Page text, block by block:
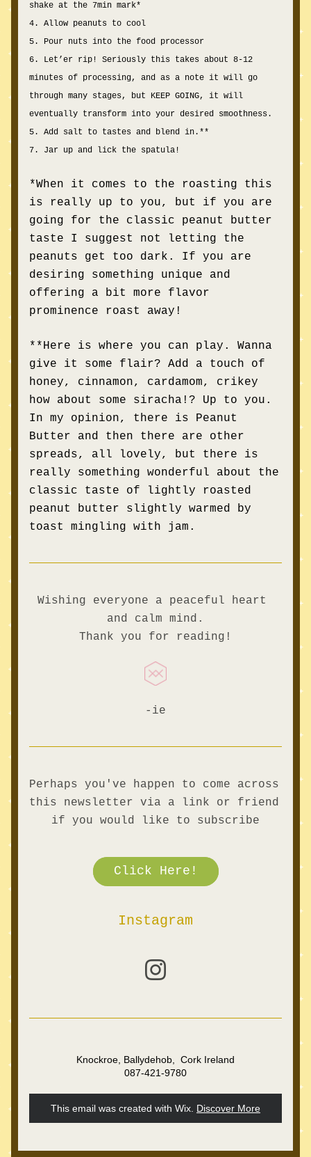
shake at the 7min mark*
4. Allow peanuts to cool
5. Pour nuts into the food processor
6. Let’er rip! Seriously this takes about 8-12
minutes of processing, and as a note it will go
through many stages, but KEEP GOING, it will
eventually transform into your desired smoothness.
5. Add salt to tastes and blend in.**
7. Jar up and lick the spatula!
*When it comes to the roasting this
is really up to you, but if you are
going for the classic peanut butter
taste I suggest not letting the
peanuts get too dark. If you are
desiring something unique and
offering a bit more flavor
prominence roast away!
**Here is where you can play. Wanna
give it some flair? Add a touch of
honey, cinnamon, cardamom, crikey
how about some siracha!? Up to you.
In my opinion, there is Peanut
Butter and then there are other
spreads, all lovely, but there is
really something wonderful about the
classic taste of lightly roasted
peanut butter slightly warmed by
toast mingling with jam.
Wishing everyone a peaceful heart
and calm mind.
Thank you for reading!
-ie
Perhaps you've happen to come across
this newsletter via a link or friend
if you would like to subscribe
Click Here!
Instagram
Knockroe, Ballydehob,  Cork Ireland
087-421-9780
This email was created with Wix. Discover More